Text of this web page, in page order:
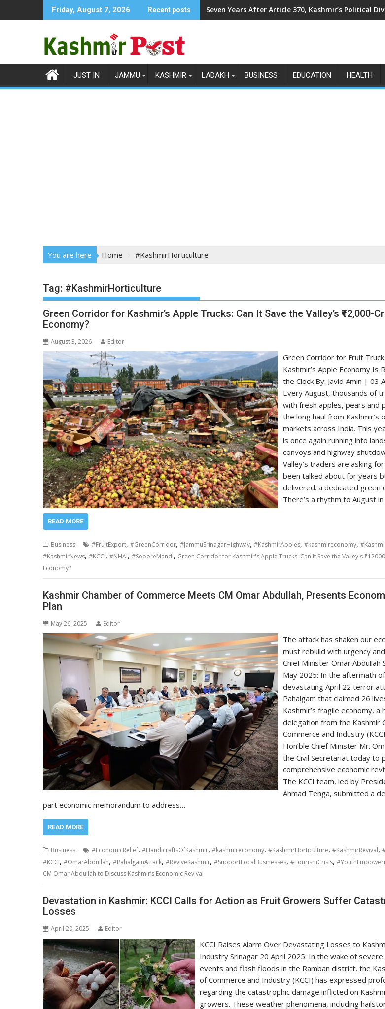
to
Friday, August 7, 2026 Recent posts Seven Years After Article 370, Kashmir’s Political
JUST IN JAMMU KASHMIR LADAKH BUSINESS EDUCATION HEALTH
You are here Home #KashmirHorticulture
Tag: #KashmirHorticulture
Green Corridor for Kashmir’s Apple Trucks: Can It Save the Valley’s ₹12,000-
Economy?
August 3, 2026 Editor
Green Corridor for Fruit
Kashmir’s Apple Economy Is
the Clock By: Javid Amin | 03
Every August, thousands of
with fresh apples, pears and
the long haul from Kashmir’s
markets across India. This
is once again running into
convoys and highway
Valley’s traders are asking
been talked about for years
delivered: a dedicated green
There’s a rhythm to August
READ MORE
Business #FruitExport, #GreenCorridor, #JammuSrinagarHighway, #KashmirApples, #kashmireconomy,
#KashmirNews, #KCCI, #NHAI, #SoporeMandi, Green Corridor for Kashmir's Apple Trucks: Can It Save the Valley's
Economy?
Kashmir Chamber of Commerce Meets CM Omar Abdullah, Presents
Plan
May 26, 2025 Editor
The attack has shaken our
must rebuild with urgency
Chief Minister Omar Abdullah
May 2025: In the aftermath
devastating April 22 terror
Pahalgam that claimed 26
Kashmir’s fragile economy, a
delegation from the Kashmir
Commerce and Industry
Hon’ble Chief Minister Mr.
the Civil Secretariat today to
comprehensive economic
The KCCI team, led by
Ahmad Tenga, submitted a
part economic memorandum to address…
READ MORE
Business #EconomicRelief, #HandicraftsOfKashmir, #kashmireconomy, #KashmirHorticulture, #KashmirRevival,
#KCCI, #OmarAbdullah, #PahalgamAttack, #ReviveKashmir, #SupportLocalBusinesses, #TourismCrisis,
CM Omar Abdullah to Discuss Kashmir’s Economic Revival
Devastation in Kashmir: KCCI Calls for Action as Fruit Growers Suffer
Losses
April 20, 2025 Editor
KCCI Raises Alarm Over Devastating Losses to
Industry Srinagar 20 April 2025: In the wake of
events and flash floods in the Ramban district, the
of Commerce and Industry (KCCI) has expressed
regarding the catastrophic damage inflicted on
growers. These weather phenomena, including